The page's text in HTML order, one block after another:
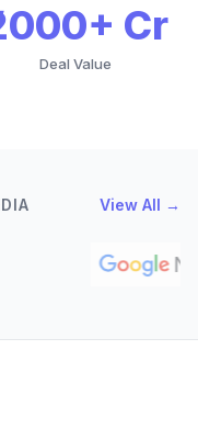
Cr
Deal Value
View All →